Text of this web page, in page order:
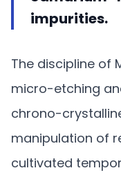
impurities.
The discipline of
micro-etching
chrono-
manipulation of
cultivated